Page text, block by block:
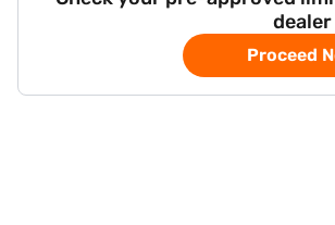
dealer
Proceed